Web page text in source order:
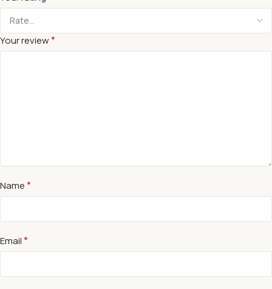
Your review*
Name*
Email*